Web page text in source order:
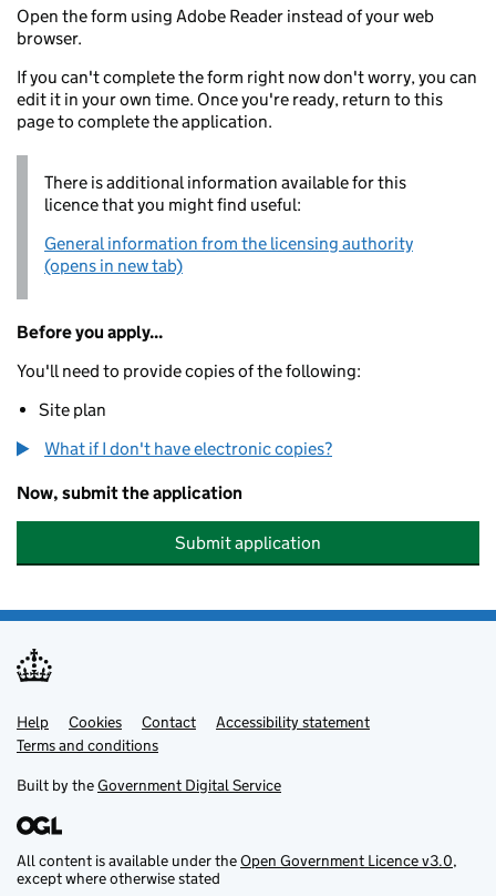
Open the form using Adobe Reader instead of your web
browser.
If you can't complete the form right now don't worry, you can
edit it in your own time. Once you're ready, return to this
page to complete the application.
There is additional information available for this
licence that you might find useful:
General information from the licensing authority
(opens in new tab)
Before you apply...
You'll need to provide copies of the following:
Site plan
What if I don't have electronic copies?
Now, submit the application
Submit application
Support links
Help Cookies Contact
Accessibility statement
Terms and conditions
Built by theGovernment Digital Service
All content is available under theOpen Government Licence v3.0,
except where otherwise stated